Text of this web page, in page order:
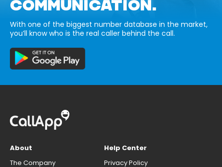
COMMUNICATION.
With one of the biggest number database in the market,
you’ll know who is the real caller behind the call.
About
The Company
Help Center
Privacy Policy